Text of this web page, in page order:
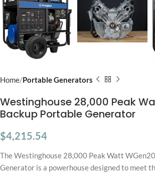
Home Portable Generators
Westinghouse 28,000 Peak
Backup Portable Generator
$4,215.54
The Westinghouse 28,000 Peak Watt
Generator is a powerhouse designed to meet